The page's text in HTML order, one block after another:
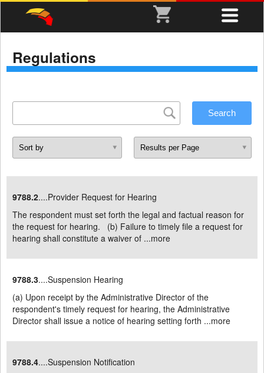
Regulations
9788.2....Provider Request for Hearing
The respondent must set forth the legal and factual reason for
the request for hearing. (b) Failure to timely file a request for
hearing shall constitute a waiver of ...more
9788.3....Suspension Hearing
(a) Upon receipt by the Administrative Director of the
respondent's timely request for hearing, the Administrative
Director shall issue a notice of hearing setting forth ...more
9788.4....Suspension Notification